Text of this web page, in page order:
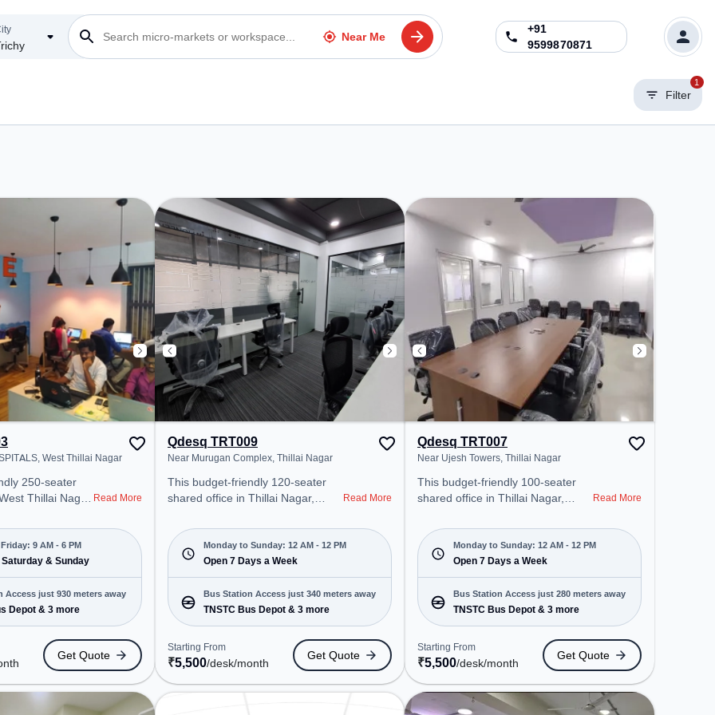
Near Me
+91
9599870871
Filter
1
West Thillai Nagar
250-seater
Thillai Nagar,
just steps away
HOSPITALS.
month, the
Fri(9 AM to 6
SMEs, and
Meeting
Dedicated
Day
to various
Bus Depot,
Read More
9 AM - 6 PM
& Sunday
Access just 930 meters away
Depot & 3 more
Get Quote
Qdesq TRT009
Near Murugan Complex, Thillai Nagar
This budget-friendly 120-seater
shared office in Thillai Nagar,
office environment just steps away
from Near Murugan Complex.
Starting at ₹5500/month, the
space is open Mon-Sun(Closed to
12 PM) . It is ideal for startups,
SMEs, and enterprises, offering
Meeting Room, Private Office,
Dedicated Desk, Day Bookings to
cater to various needs.
Conveniently located near Bus
Station: TNSTC Bus Depot,
Read More
Monday to Sunday: 12 AM - 12 PM
Open 7 Days a Week
Bus Station Access just 340 meters away
TNSTC Bus Depot & 3 more
Starting From
₹5,500/desk/month
Get Quote
Qdesq TRT007
Near Ujesh Towers, Thillai Nagar
This budget-friendly 100-seater
shared office in Thillai Nagar,
office environment just steps away
from Near Ujesh Towers. Starting
at ₹5500/month, the space is open
Mon-Sun(Closed to 12 PM) . It is
ideal for startups, SMEs, and
enterprises, offering Meeting
Room, Dedicated Desk, Day
Bookings to cater to various
needs. Conveniently located near
Bus Station: TNSTC Bus Depot,
Railway Station: Tiruchchirappalli
Fort, the coworking space
Read More
Monday to Sunday: 12 AM - 12 PM
Open 7 Days a Week
Bus Station Access just 280 meters away
TNSTC Bus Depot & 3 more
Starting From
₹5,500/desk/month
Get Quote